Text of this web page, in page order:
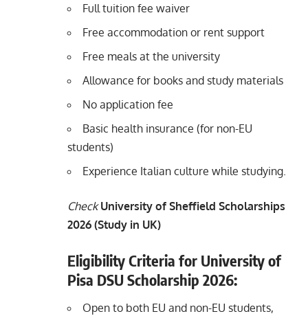
Full tuition fee waiver
Free accommodation or rent support
Free meals at the university
Allowance for books and study materials
No application fee
Basic health insurance (for non-EU
students)
Experience Italian culture while studying.
Check University of Sheffield Scholarships
2026 (Study in UK)
Eligibility Criteria for University of
Pisa DSU Scholarship 2026:
Open to both EU and non-EU students,